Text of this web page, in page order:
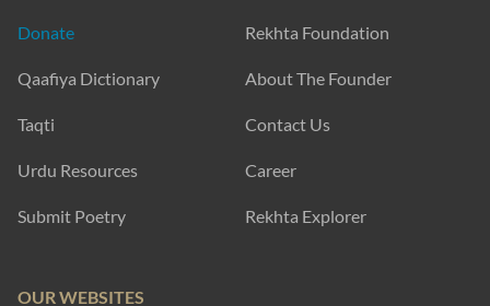
Donate
Qaafiya Dictionary
Taqti
Urdu Resources
Submit Poetry
Rekhta Foundation
About The Founder
Contact Us
Career
Rekhta Explorer
OUR WEBSITES